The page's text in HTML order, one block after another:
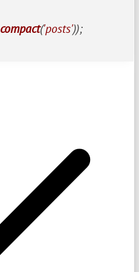
compact('posts'));